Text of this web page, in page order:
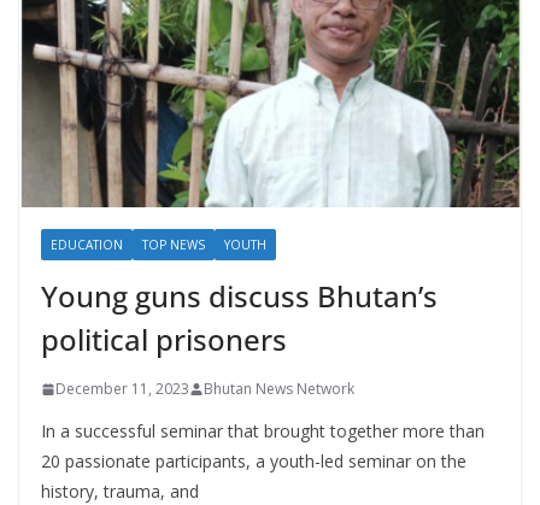
EDUCATION TOP NEWS YOUTH
Young guns discuss Bhutan’s
political prisoners
December 11, 2023 Bhutan News Network
In a successful seminar that brought together more than
20 passionate participants, a youth-led seminar on the
history, trauma, and